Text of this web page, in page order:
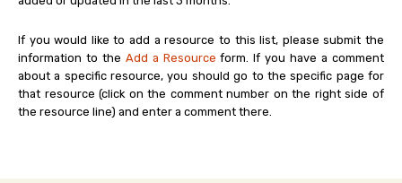
If you would like to add a resource to this list, please submit the
information to the Add a Resource form. If you have a comment
about a specific resource, you should go to the specific page for
that resource (click on the comment number on the right side of
the resource line) and enter a comment there.